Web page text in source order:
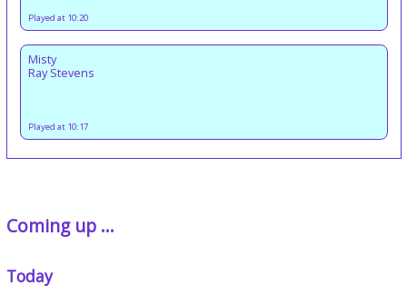
Played at 10:20
Misty
Ray Stevens
Played at 10:17
Coming up ...
Today